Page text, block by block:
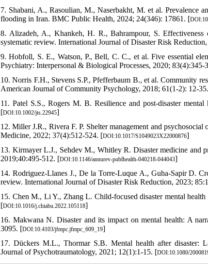
7. Shabani, A., Rasoulian, M., Naserbakht, M. et al. Prevalence
flooding in Iran. BMC Public Health, 2024; 24(346): 17861. [
8. Alizadeh, A., Khankeh, H. R., Bahrampour, S.
systematic review. International Journal of Disaster Risk
9. Hobfoll, S. E., Watson, P., Bell, C. C., et al. Five essential
Psychiatry: Interpersonal & Biological Processes, 2020; 83(4):345-
10. Norris F.H., Stevens S.P., Pfefferbaum B., et al. Community
American Journal of Community Psychology, 2018; 61(1-2): 12-
11. Patel S.S., Rogers M. B. Resilience and post-disaster
[DOI:10.1002/jts.22945]
12. Miller J.R., Rivera F. P. Shelter management and
Medicine, 2022; 37(4):512-524. [DOI:10.1017/S1049023X22000876]
13. Kirmayer L.J., Sehdev M., Whitley R. Disaster medicine and
2019;40:495-512. [DOI:10.1146/annurev-publhealth-040218-044043]
14. Rodriguez-Llanes J., De la Torre-Luque A., Guha-Sapir D.
review. International Journal of Disaster Risk Reduction, 2023;
15. Chen M., Li Y., Zhang L. Child-focused disaster mental
[DOI:10.1016/j.chiabu.2022.105118]
16. Makwana N. Disaster and its impact on mental health: A
3095. [DOI:10.4103/jfmpc.jfmpc_609_19]
17. Dückers M.L., Thormar S.B. Mental health after disaster:
Journal of Psychotraumatology, 2021; 12(1):1-15. [DOI:10.1080/